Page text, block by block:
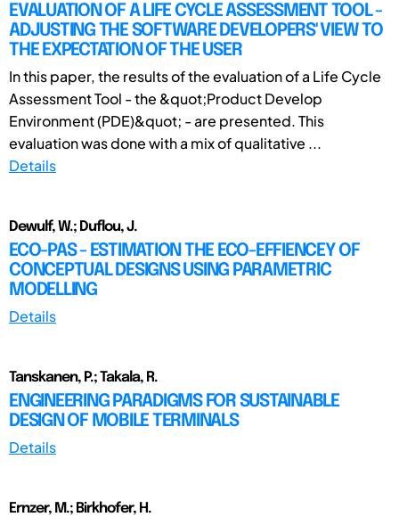
EVALUATION OF A LIFE CYCLE ASSESSMENT TOOL -
ADJUSTING THE SOFTWARE DEVELOPERS' VIEW TO
THE EXPECTATION OF THE USER
In this paper, the results of the evaluation of a Life Cycle
Assessment Tool - the &quot;Product Develop
Environment (PDE)&quot; - are presented. This
evaluation was done with a mix of qualitative ...
Details
Dewulf, W.; Duflou, J.
ECO-PAS - ESTIMATION THE ECO-EFFIENCEY OF
CONCEPTUAL DESIGNS USING PARAMETRIC
MODELLING
Details
Tanskanen, P.; Takala, R.
ENGINEERING PARADIGMS FOR SUSTAINABLE
DESIGN OF MOBILE TERMINALS
Details
Ernzer, M.; Birkhofer, H.